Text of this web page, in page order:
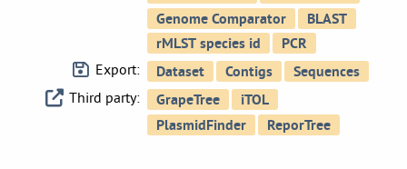
Export:
Third party: